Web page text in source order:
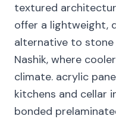
textured
offer a lightweight,
alternative to stone
Nashik, where
climate. acrylic
kitchens and cellar
bonded